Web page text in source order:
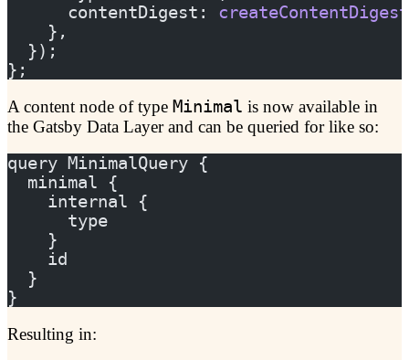
      contentDigest:
createContentDigest
    },
  });
};
A content node of type Minimal is now available in
the Gatsby Data Layer and can be queried for like so:
query MinimalQuery {
  minimal {
    internal {
      type
    }
    id
  }
}
Resulting in: